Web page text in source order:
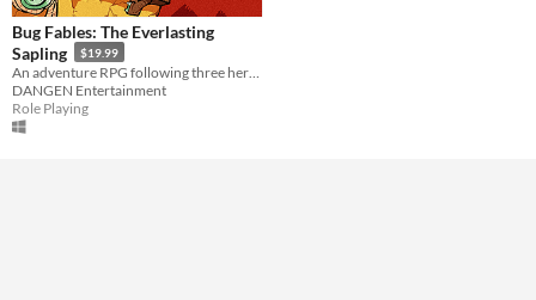
Misc
Not in game jams
With demos
Bug Fables: The Everlasting
Sapling
$19.99
DANGEN Entertainment
Role Playing